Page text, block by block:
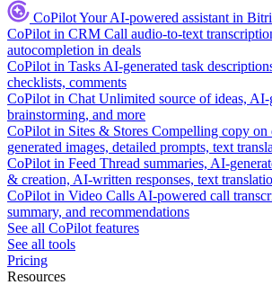
CoPilotYour AI-powered assistant in
CoPilot in CRM Call audio-to-text
autocompletion in deals
CoPilot in Tasks AI-generated task
checklists, comments
CoPilot in Chat Unlimited source of ideas, AI-
brainstorming, and more
CoPilot in Sites & Stores Compelling copy on
generated images, detailed prompts, text
CoPilot in Feed Thread summaries, AI-
& creation, AI-written responses, text
CoPilot in Video Calls AI-powered call
summary, and recommendations
See all CoPilot features
See all tools
Pricing
Resources